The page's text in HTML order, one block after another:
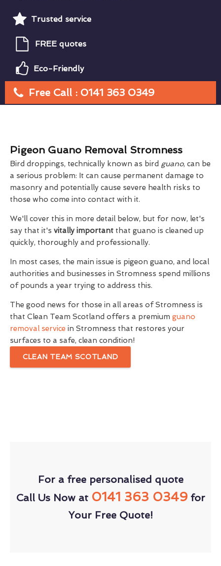
Trusted service
FREE quotes
Eco-Friendly
Free Call : 0141 363 0349
Pigeon Guano Removal Stromness
Bird droppings, technically known as bird guano, can be
a serious problem: It can cause permanent damage to
masonry and potentially cause severe health risks to
those who come into contact with it.
We'll cover this in more detail below, but for now, let's
say that it's vitally important that guano is cleaned up
quickly, thoroughly and professionally.
In most cases, the main issue is pigeon guano, and local
authorities and businesses in Stromness spend millions
of pounds a year trying to address this.
The good news for those in all areas of Stromness is
that Clean Team Scotland offers a premium guano
removal service in Stromness that restores your
surfaces to a safe, clean condition!
CLEAN TEAM SCOTLAND
For a free personalised quote
Call Us Now at 0141 363 0349for
Your Free Quote!